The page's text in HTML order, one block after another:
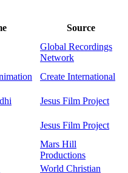
Source
Global Recordings
Network
Create International
Jesus Film Project
Jesus Film Project
Mars Hill
Productions
World Christian